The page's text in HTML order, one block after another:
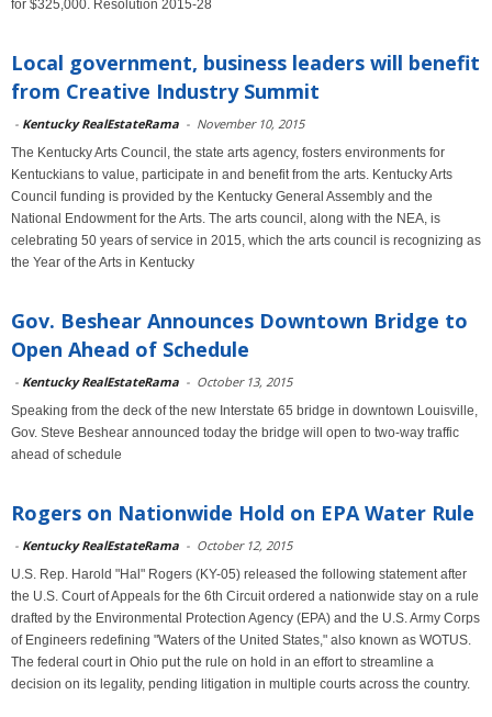
for $325,000. Resolution 2015-28
Local government, business leaders will benefit
from Creative Industry Summit
- Kentucky RealEstateRama - November 10, 2015
The Kentucky Arts Council, the state arts agency, fosters environments for
Kentuckians to value, participate in and benefit from the arts. Kentucky Arts
Council funding is provided by the Kentucky General Assembly and the
National Endowment for the Arts. The arts council, along with the NEA, is
celebrating 50 years of service in 2015, which the arts council is recognizing as
the Year of the Arts in Kentucky
Gov. Beshear Announces Downtown Bridge to
Open Ahead of Schedule
- Kentucky RealEstateRama - October 13, 2015
Speaking from the deck of the new Interstate 65 bridge in downtown Louisville,
Gov. Steve Beshear announced today the bridge will open to two-way traffic
ahead of schedule
Rogers on Nationwide Hold on EPA Water Rule
- Kentucky RealEstateRama - October 12, 2015
U.S. Rep. Harold "Hal" Rogers (KY-05) released the following statement after
the U.S. Court of Appeals for the 6th Circuit ordered a nationwide stay on a rule
drafted by the Environmental Protection Agency (EPA) and the U.S. Army Corps
of Engineers redefining "Waters of the United States," also known as WOTUS.
The federal court in Ohio put the rule on hold in an effort to streamline a
decision on its legality, pending litigation in multiple courts across the country.